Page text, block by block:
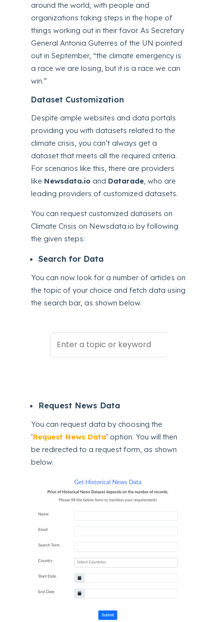
around the world, with people and
organizations taking steps in the hope of
things working out in their favor. As Secretary
General Antonia Guterres of the UN pointed
out in September, “the climate emergency is
a race we are losing, but it is a race we can
win.”
Dataset Customization
Despite ample websites and data portals
providing you with datasets related to the
climate crisis, you can’t always get a
dataset that meets all the required criteria.
For scenarios like this, there are providers
like Newsdata.io and Datarade, who are
leading providers of customized datasets.
You can request customized datasets on
Climate Crisis on Newsdata.io by following
the given steps:
Search for Data
You can now look for a number of articles on
the topic of your choice and fetch data using
the search bar, as shown below.
Request News Data
You can request data by choosing the
‘Request News Data’ option. You will then
be redirected to a request form, as shown
below.